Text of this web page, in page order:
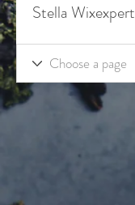
Stella Wixexpert